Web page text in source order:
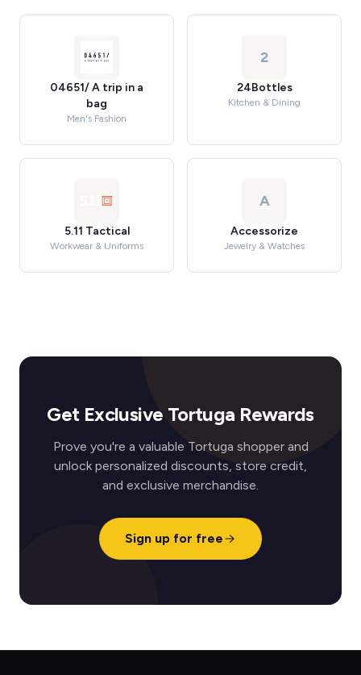
04651/ A trip in a
bag
Men's Fashion
2
24Bottles
Kitchen & Dining
5.11 Tactical
Workwear & Uniforms
A
Accessorize
Jewelry & Watches
Get Exclusive Tortuga Rewards
Prove you're a valuable Tortuga shopper and
unlock personalized discounts, store credit,
and exclusive merchandise.
Sign up for free